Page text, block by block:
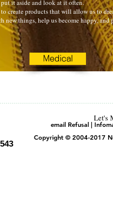
it aside and look at it often.
create products that will allow us to
new things, help us become happy, and
Medical
Let's
Copyright © 2004-2017
email Refusal |